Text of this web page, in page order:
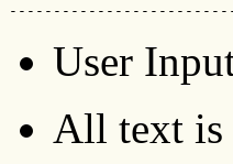
User
All text